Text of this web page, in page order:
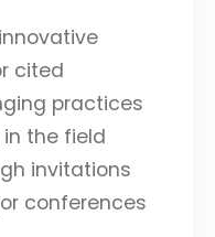
cited
practices
the field
invitations
conferences